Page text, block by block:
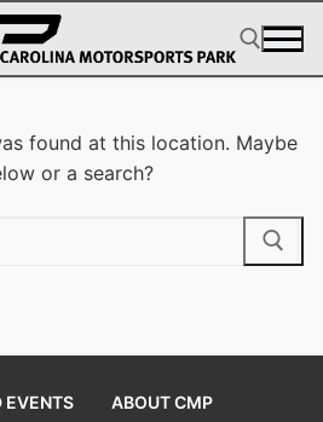
Search for:
found at this location. Maybe
or a search?
EVENTS ABOUT CMP